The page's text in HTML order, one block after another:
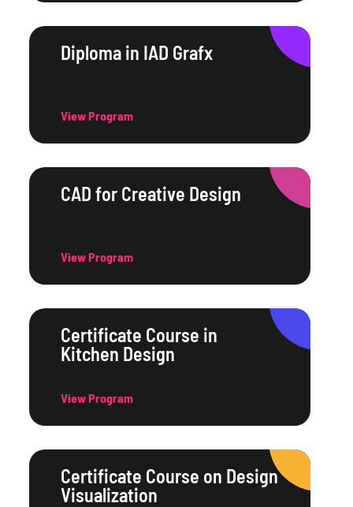
Diploma in IAD Grafx
View Program
CAD for Creative Design
View Program
Certificate Course in
Kitchen Design
View Program
Certificate Course on Design
Visualization